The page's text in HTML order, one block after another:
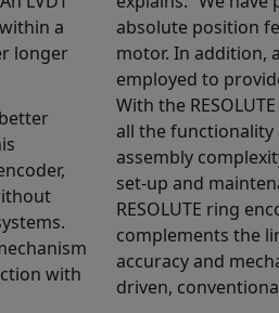
a
longer
with
absolute position
motor. In addition,
employed to
With the
all the functionality
assembly
set-up and
RESOLUTE ring
complements the
accuracy and
driven,